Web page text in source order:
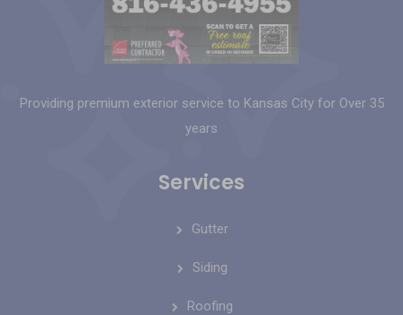
Providing premium exterior service to Kansas City for Over 35
years
Services
Gutter
Siding
Roofing